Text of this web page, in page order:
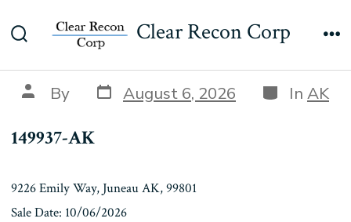
to
Toggle
Clear Recon Corp
149937-AK
Post
author
By Post
date
August 6, 2026 Categories
In AK
149937-AK
9226 Emily Way, Juneau AK, 99801
Sale Date: 10/06/2026